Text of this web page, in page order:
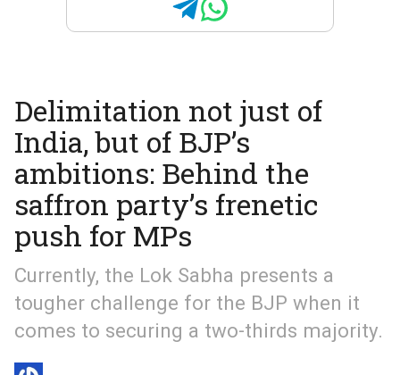
Delimitation not just of
India, but of BJP’s
ambitions: Behind the
saffron party’s frenetic
push for MPs
Currently, the Lok Sabha presents a
tougher challenge for the BJP when it
comes to securing a two-thirds majority.